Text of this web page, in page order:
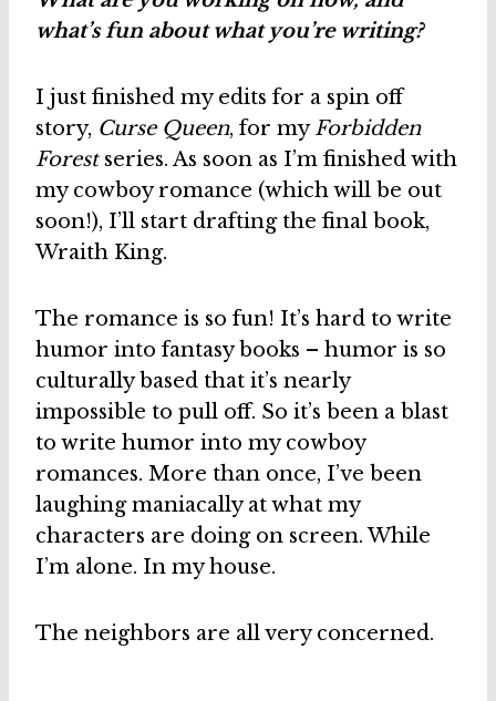
what’s fun about what you’re writing?
I just finished my edits for a spin off
story, Curse Queen, for myForbidden
Forestseries. As soon as I’m finished with
my cowboy romance (which will be out
soon!), I’ll start drafting the final book,
Wraith King.
The romance is so fun! It’s hard to write
humor into fantasy books – humor is so
culturally based that it’s nearly
impossible to pull off. So it’s been a blast
to write humor into my cowboy
romances. More than once, I’ve been
laughing maniacally at what my
characters are doing on screen. While
I’m alone. In my house.
The neighbors are all very concerned.